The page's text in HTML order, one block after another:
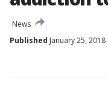
News
Published January 25, 2018